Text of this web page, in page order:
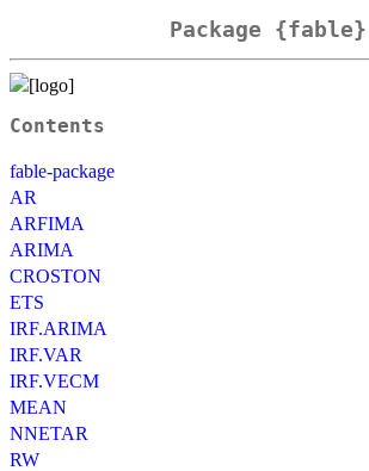
Package {fable}
Contents
fable-package
AR
ARFIMA
ARIMA
CROSTON
ETS
IRF.ARIMA
IRF.VAR
IRF.VECM
MEAN
NNETAR
RW